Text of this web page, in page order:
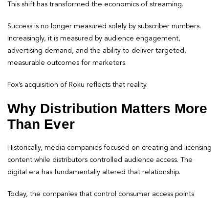
This shift has transformed the economics of streaming.
Success is no longer measured solely by subscriber numbers.
Increasingly, it is measured by audience engagement,
advertising demand, and the ability to deliver targeted,
measurable outcomes for marketers.
Fox’s acquisition of Roku reflects that reality.
Why Distribution Matters More
Than Ever
Historically, media companies focused on creating and licensing
content while distributors controlled audience access. The
digital era has fundamentally altered that relationship.
Today, the companies that control consumer access points